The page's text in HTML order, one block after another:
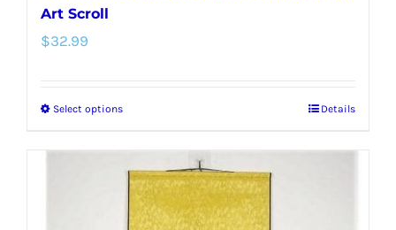
Art Scroll
$32.99
Select optionsThis
has
multiple
variants.
Details